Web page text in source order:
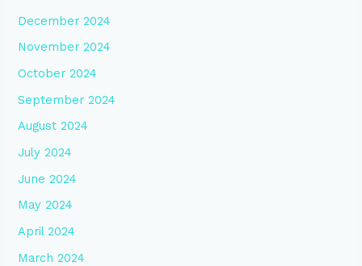
December 2024
November 2024
October 2024
September 2024
August 2024
July 2024
June 2024
May 2024
April 2024
March 2024